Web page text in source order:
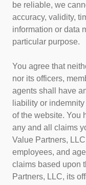
be reliable, we
accuracy, validity,
information or data
particular purpose.
You agree that
nor its officers,
agents shall have
liability or
of the website. You
any and all claims
Value Partners,
employees, and
claims based upon
Partners, LLC, its